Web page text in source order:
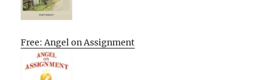
Free: Angel on Assignment